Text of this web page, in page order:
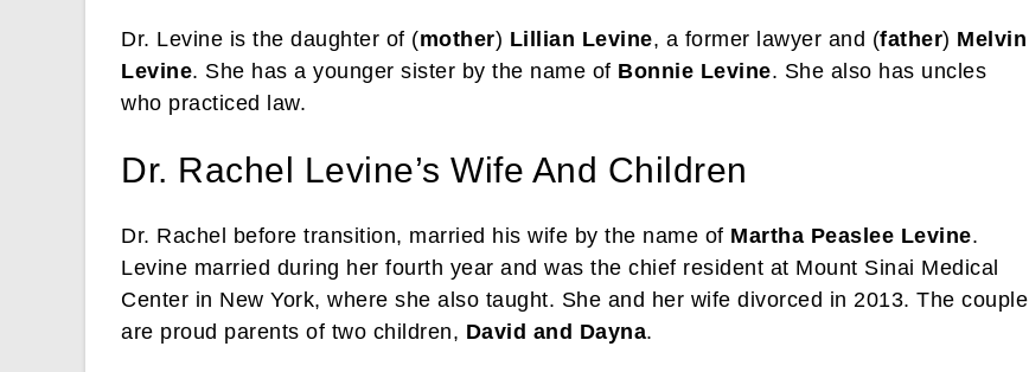
Dr. Levine is the daughter of (mother) Lillian Levine, a former lawyer and (father) Melvin
Levine. She has a younger sister by the name of Bonnie Levine. She also has uncles
who practiced law.
Dr. Rachel Levine’s Wife And Children
Dr. Rachel before transition, married his wife by the name of Martha Peaslee Levine.
Levine married during her fourth year and was the chief resident at Mount Sinai Medical
Center in New York, where she also taught. She and her wife divorced in 2013. The couple
are proud parents of two children, David and Dayna.